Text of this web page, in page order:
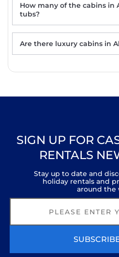
How many of the cabins in
tubs?
Are there luxury cabins in
SIGN UP FOR
RENTALS
Stay up to date and
holiday rentals and
around the